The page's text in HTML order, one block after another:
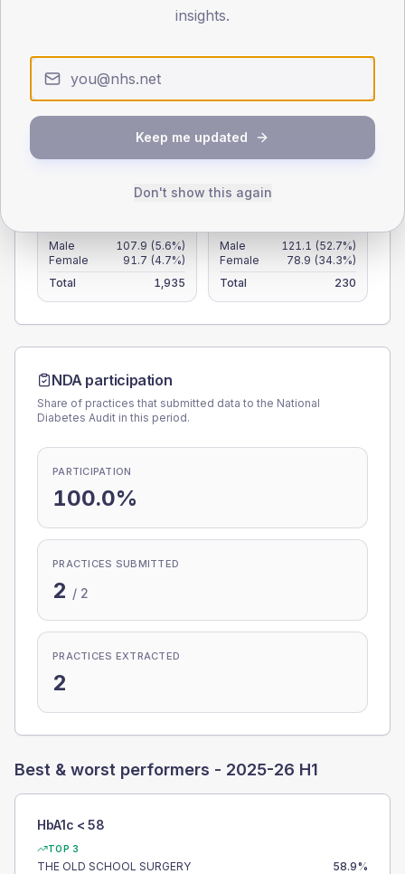
< 40 40-64 65-79
35
Type 2 Type 1
Male 107.9 (5.6%)
Female
91.7 (4.7%)
Total
1,935
Male 121.1 (52.7%)
Female
78.9 (34.3%)
Total
230
NDA participation
Share of practices that submitted data to the National
Diabetes Audit in this period.
PARTICIPATION
100.0%
PRACTICES SUBMITTED
2 / 2
PRACTICES EXTRACTED
2
Best & worst performers - 2025-26 H1
HbA1c < 58
TOP 3
THE OLD SCHOOL SURGERY 58.9%
insights.
Keep me updated
Don't show this again